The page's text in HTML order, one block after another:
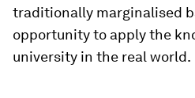
traditionally marginalised
opportunity to apply the
university in the real world.